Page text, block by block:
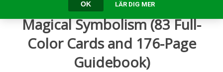
OK LÄR DIG MER
Tarot Emblemata: Decoding
Magical Symbolism (83 Full-
Color Cards and 176-Page
Guidebook)